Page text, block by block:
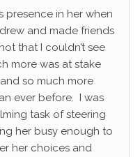
presence in her when
and made friends
that I couldn’t see
more was at stake
so much more
ever before. I was
task of steering
her busy enough to
her choices and